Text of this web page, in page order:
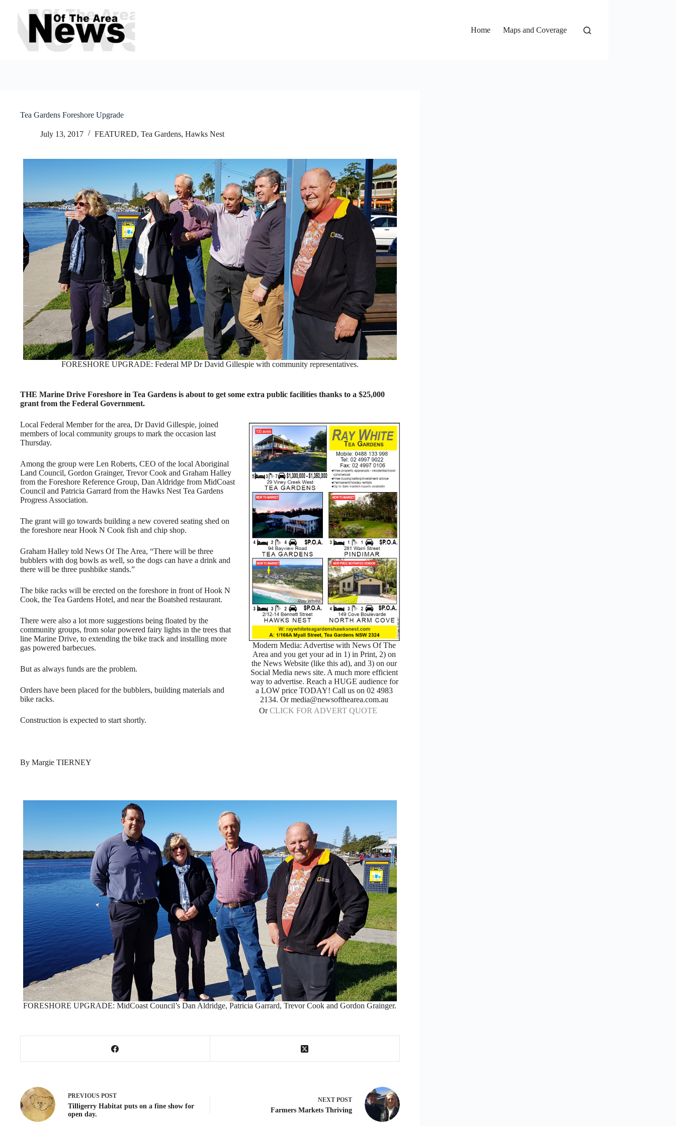
content
Home
Maps and Coverage
Tea Gardens Foreshore Upgrade
July 13, 2017 FEATURED, Tea Gardens, Hawks Nest
FORESHORE UPGRADE: Federal MP Dr David Gillespie with community representatives.
THE Marine Drive Foreshore in Tea Gardens is about to get some extra public facilities thanks to a $25,000
grant from the Federal Government.
Modern Media: Advertise with News Of The
Area and you get your ad in 1) in Print, 2) on
the News Website (like this ad), and 3) on our
Social Media news site. A much more efficient
way to advertise. Reach a HUGE audience for
a LOW price TODAY! Call us on 02 4983
2134. Or media@newsofthearea.com.au
OrCLICK FOR ADVERT QUOTE
Local Federal Member for the area, Dr David Gillespie, joined
members of local community groups to mark the occasion last
Thursday.
Among the group were Len Roberts, CEO of the local Aboriginal
Land Council, Gordon Grainger, Trevor Cook and Graham Halley
from the Foreshore Reference Group, Dan Aldridge from MidCoast
Council and Patricia Garrard from the Hawks Nest Tea Gardens
Progress Association.
The grant will go towards building a new covered seating shed on
the foreshore near Hook N Cook fish and chip shop.
Graham Halley told News Of The Area, “There will be three
bubblers with dog bowls as well, so the dogs can have a drink and
there will be three pushbike stands.”
The bike racks will be erected on the foreshore in front of Hook N
Cook, the Tea Gardens Hotel, and near the Boatshed restaurant.
There were also a lot more suggestions being floated by the
community groups, from solar powered fairy lights in the trees that
line Marine Drive, to extending the bike track and installing more
gas powered barbecues.
But as always funds are the problem.
Orders have been placed for the bubblers, building materials and
bike racks.
Construction is expected to start shortly.
By Margie TIERNEY
FORESHORE UPGRADE: MidCoast Council’s Dan Aldridge, Patricia Garrard, Trevor Cook and Gordon Grainger.
PREVIOUS POST
Tilligerry Habitat puts on a fine show for
open day.
NEXT POST
Farmers Markets Thriving